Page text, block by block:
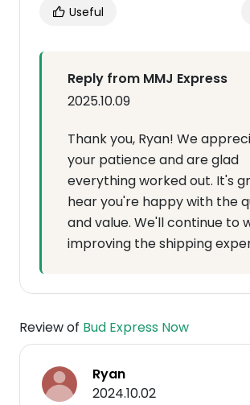
Useful
Reply from MMJ Express
2025.10.09
Thank you, Ryan! We
your patience and are glad
everything worked out. It's
hear you're happy with the
and value. We'll continue to
improving the shipping
Review of Bud Express Now
Ryan
2024.10.02